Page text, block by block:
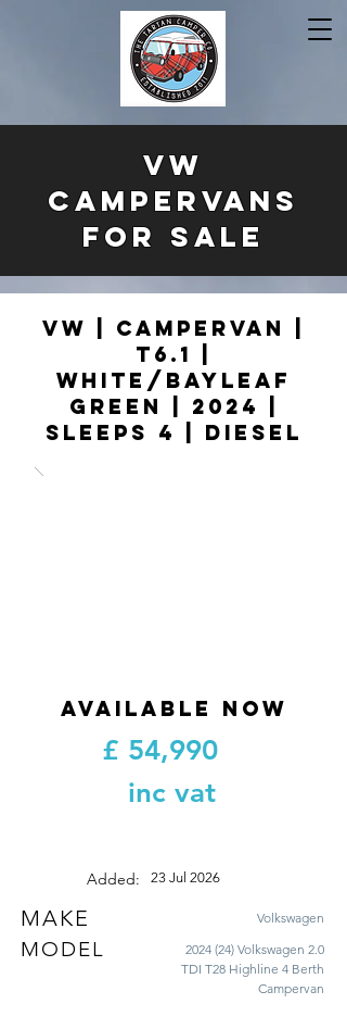
VW
CAMPERVANS
FOR SALE
VW | Campervan |
T6.1 |
White/Bayleaf
Green | 2024 |
Sleeps 4 | Diesel
AVAILABLE NOW
£ 54,990
inc vat
Added: 23 Jul 2026
MAKE Volkswagen
MODEL
2024 (24) Volkswagen 2.0
TDI T28 Highline 4 Berth
Campervan